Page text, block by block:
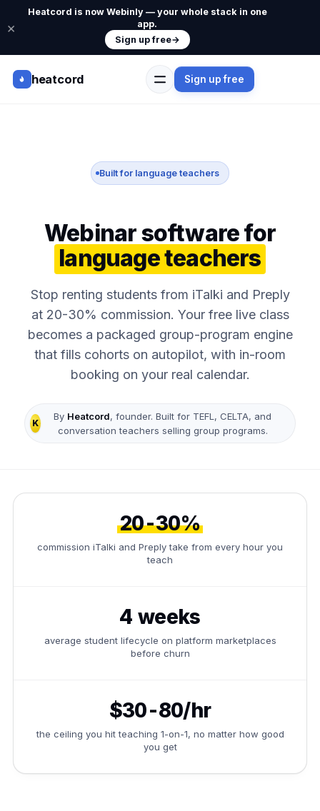
Heatcord is now Webinly — your whole stack in one
app.
Sign up free→
×
heatcord Sign up free
Built for language teachers
Webinar software for
language teachers
Stop renting students from iTalki and Preply
at 20-30% commission. Your free live class
becomes a packaged group-program engine
that fills cohorts on autopilot, with in-room
booking on your real calendar.
K
By Heatcord, founder. Built for TEFL, CELTA, and
conversation teachers selling group programs.
20-30%
commission iTalki and Preply take from every hour you
teach
4 weeks
average student lifecycle on platform marketplaces
before churn
$30-80/hr
the ceiling you hit teaching 1-on-1, no matter how good
you get